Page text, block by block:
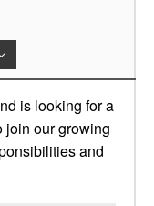
is looking for a
join our growing
and